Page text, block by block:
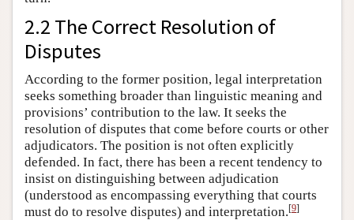
2.2 The Correct Resolution of
Disputes
According to the former position, legal interpretation
seeks something broader than linguistic meaning and
provisions’ contribution to the law. It seeks the
resolution of disputes that come before courts or other
adjudicators. The position is not often explicitly
defended. In fact, there has been a recent tendency to
insist on distinguishing between adjudication
(understood as encompassing everything that courts
must do to resolve disputes) and interpretation.[9]